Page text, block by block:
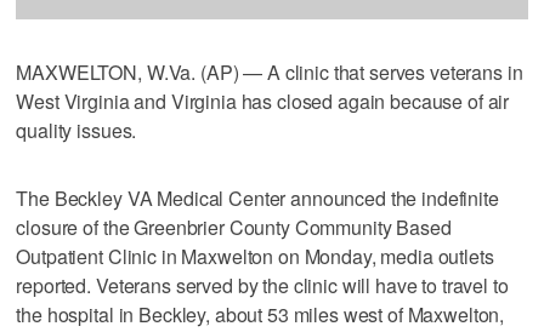
MAXWELTON, W.Va. (AP) — A clinic that serves veterans in
West Virginia and Virginia has closed again because of air
quality issues.
The Beckley VA Medical Center announced the indefinite
closure of the Greenbrier County Community Based
Outpatient Clinic in Maxwelton on Monday, media outlets
reported. Veterans served by the clinic will have to travel to
the hospital in Beckley, about 53 miles west of Maxwelton,